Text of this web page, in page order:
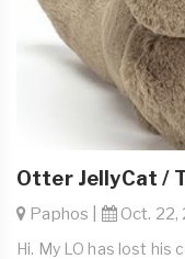
Otter JellyCat /
Paphos | Oct. 22,
Hi. My LO has lost his